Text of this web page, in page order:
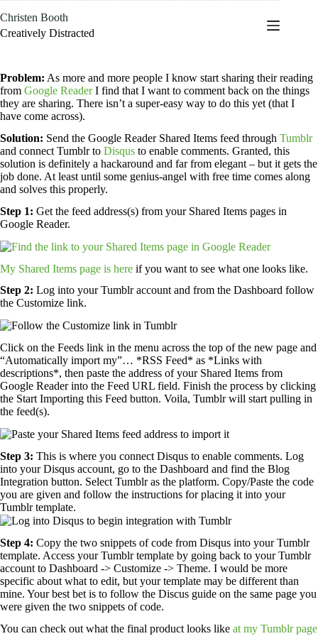
to
content
Christen Booth
Creatively Distracted
Problem: As more and more people I know start sharing their reading
from Google ReaderI find that I want to comment back on the things
they are sharing. There isn’t a super-easy way to do this yet (that I
have come across).
Solution: Send the Google Reader Shared Items feed through Tumblr
and connect Tumblr to Disqus to enable comments. Granted, this
solution is definitely a hackaround and far from elegant – but it gets the
job done. At least until some genius-angel with free time comes along
and solves this properly.
Step 1: Get the feed address(s) from your Shared Items pages in
Google Reader.
My Shared Items page is here if you want to see what one looks like.
Step 2: Log into your Tumblr account and from the Dashboard follow
the Customize link.
Click on the Feeds link in the menu across the top of the new page and
“Automatically import my”… *RSS Feed* as *Links with
descriptions*, then paste the address of your Shared Items from
Google Reader into the Feed URL field. Finish the process by clicking
the Start Importing this Feed button. Voila, Tumblr will start pulling in
the feed(s).
Step 3: This is where you connect Disqus to enable comments. Log
into your Disqus account, go to the Dashboard and find the Blog
Integration button. Select Tumblr as the platform. Copy/Paste the code
you are given and follow the instructions for placing it into your
Tumblr template.
Step 4: Copy the two snippets of code from Disqus into your Tumblr
template. Access your Tumblr template by going back to your Tumblr
account to Dashboard -> Customize -> Theme. I would be more
specific about what to edit, but your template may be different than
mine. Your best bet is to follow the Discus guide on the same page you
were given the two snippets of code.
You can check out what the final product looks like at my Tumblr page